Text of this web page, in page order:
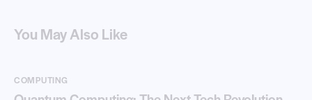
You May Also Like
COMPUTING